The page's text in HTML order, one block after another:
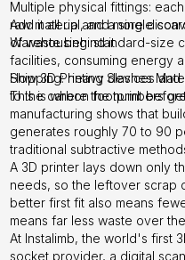
Multiple physical fittings:
raw material, and more
Warehousing: standard-size
facilities, consuming energy
Shipping: heavy devices
to the carbon footprint
Add it all up and a single
of waste behind it.
How 3D Printing Slashes
This is where the numbers
manufacturing shows that
generates roughly 70 to 90
traditional subtractive
A 3D printer lays down only
needs, so the leftover scrap
better first fit also means
means far less waste over
At Instalimb, the world's first
socket provider, a digital